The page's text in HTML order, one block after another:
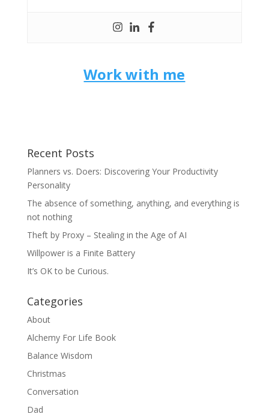
Work with me
Recent Posts
Planners vs. Doers: Discovering Your Productivity
Personality
The absence of something, anything, and everything is
not nothing
Theft by Proxy – Stealing in the Age of AI
Willpower is a Finite Battery
It’s OK to be Curious.
Categories
About
Alchemy For Life Book
Balance Wisdom
Christmas
Conversation
Dad